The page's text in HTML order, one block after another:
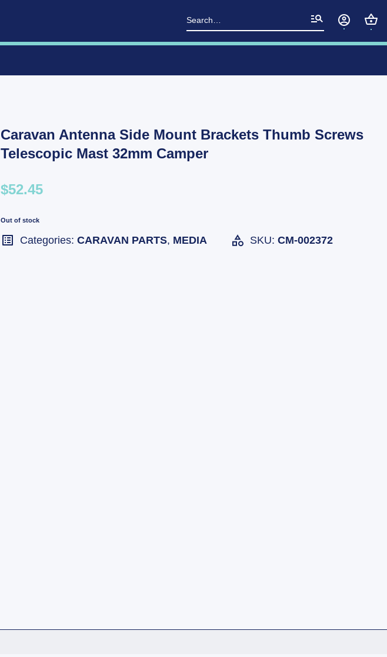
Search
for:
Caravan Antenna Side Mount Brackets Thumb Screws
Telescopic Mast 32mm Camper
$52.45
Out of stock
SKU: CM-002372
Categories: CARAVAN PARTS, MEDIA